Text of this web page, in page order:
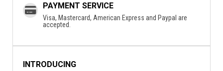
PAYMENT SERVICE
Visa, Mastercard, American Express and Paypal are
accepted.
INTRODUCING